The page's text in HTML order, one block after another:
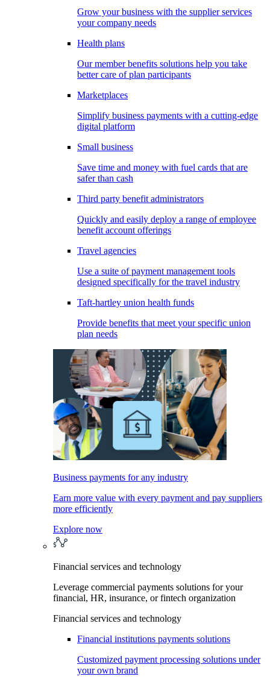
Grow your business with the supplier services
your company needs
Health plans
Our member benefits solutions help you take
better care of plan participants
Marketplaces
Simplify business payments with a cutting-edge
digital platform
Small business
Save time and money with fuel cards that are
safer than cash
Third party benefit administrators
Quickly and easily deploy a range of employee
benefit account offerings
Travel agencies
Use a suite of payment management tools
designed specifically for the travel industry
Taft-hartley union health funds
Provide benefits that meet your specific union
plan needs
Business payments for any industry
Earn more value with every payment and pay suppliers
more efficiently
Explore now
Financial services and technology
Leverage commercial payments solutions for your
financial, HR, insurance, or fintech organization
Financial services and technology
Financial institutions payments solutions
Customized payment processing solutions under
your own brand